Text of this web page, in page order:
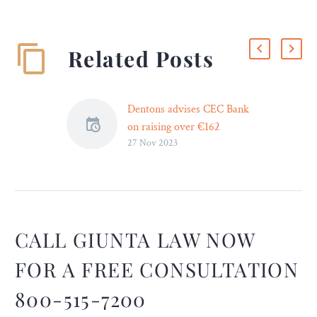
Related Posts
Dentons advises CEC Bank
on raising over €162
million through a SNP tap
through a tap of its
February 2028 senior non-
preferred MREL Eligible
2023. The placement
27 Nov 2023
CALL GIUNTA LAW NOW
FOR A FREE CONSULTATION
800-515-7200